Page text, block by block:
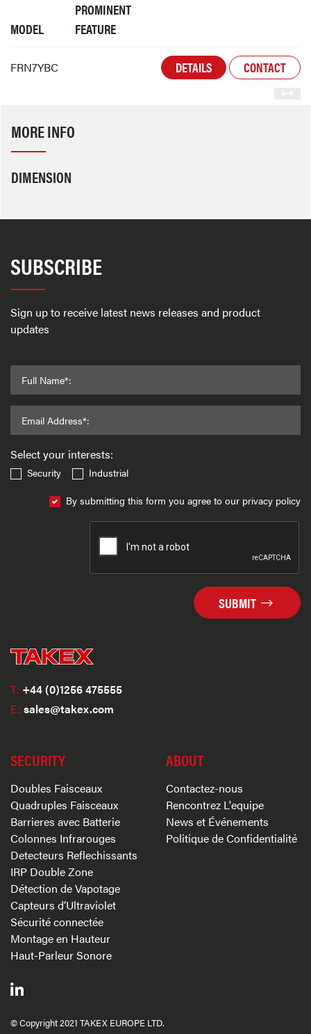
MODEL
PROMINENT
FEATURE
FRN7YBC DETAILS CONTACT
MORE INFO
DIMENSION
SUBSCRIBE
Sign up to receive latest news releases and product
updates
Full Name*:
Email Address*:
Select your interests:
Security
Industrial
By submitting this form you agree to our privacy policy
SUBMIT
T: +44 (0)1256 475555
E: sales@takex.com
SECURITY
Doubles Faisceaux
Quadruples Faisceaux
Barrieres avec Batterie
Colonnes Infrarouges
Detecteurs Reflechissants
IRP Double Zone
Détection de Vapotage
Capteurs d’Ultraviolet
Sécurité connectée
Montage en Hauteur
Haut-Parleur Sonore
ABOUT
Contactez-nous
Rencontrez L'equipe
News et Événements
Politique de Confidentialité
© Copyright 2021 TAKEX EUROPE LTD.